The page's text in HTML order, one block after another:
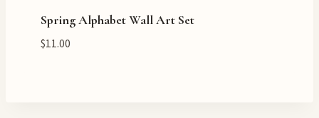
Spring Alphabet Wall Art Set
$11.00